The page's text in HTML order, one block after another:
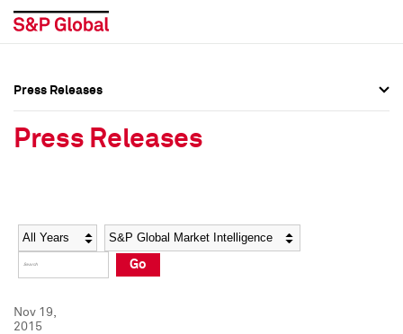
Social Media Directory
Press Kit
Social Media Directory
Press Kit
Press Releases
Press Releases
Year Category
Go
Nov 19,
2015